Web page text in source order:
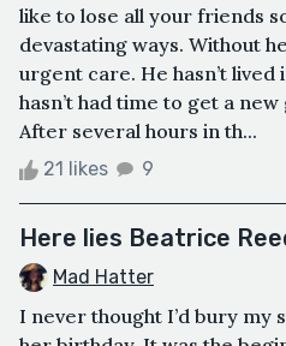
like to lose all your friends
devastating ways. Without
urgent care. He hasn’t lived
hasn’t had time to get a
After several hours in th...
21 likes 9
Here lies Beatrice
Mad Hatter
I never thought I’d bury my